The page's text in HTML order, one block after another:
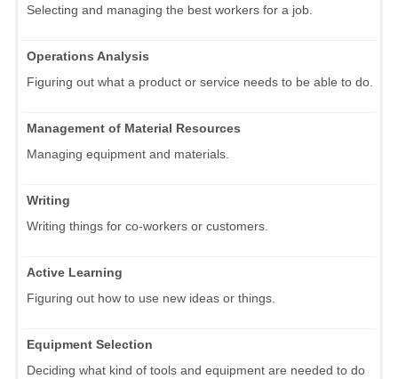
Selecting and managing the best workers for a job.
Operations Analysis
Figuring out what a product or service needs to be able to do.
Management of Material Resources
Managing equipment and materials.
Writing
Writing things for co-workers or customers.
Active Learning
Figuring out how to use new ideas or things.
Equipment Selection
Deciding what kind of tools and equipment are needed to do